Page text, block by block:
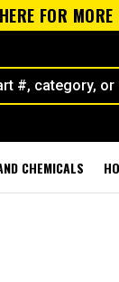
FOR
CHEMICALS